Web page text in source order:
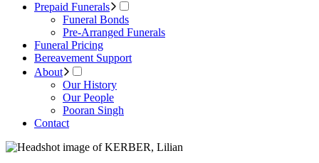
Prepaid Funerals
Funeral Bonds
Pre-Arranged Funerals
Funeral Pricing
Bereavement Support
About
Our History
Our People
Pooran Singh
Contact